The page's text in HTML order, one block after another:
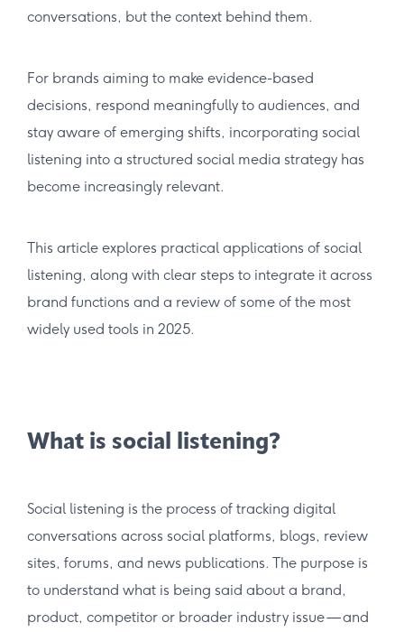
conversations, but the context behind them.
For brands aiming to make evidence-based
decisions, respond meaningfully to audiences, and
stay aware of emerging shifts, incorporating social
listening into a structured social media strategy has
become increasingly relevant.
This article explores practical applications of social
listening, along with clear steps to integrate it across
brand functions and a review of some of the most
widely used tools in 2025.
What is social listening?
Social listening is the process of tracking digital
conversations across social platforms, blogs, review
sites, forums, and news publications. The purpose is
to understand what is being said about a brand,
product, competitor or broader industry issue — and